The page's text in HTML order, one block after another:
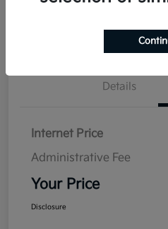
Details
Internet Price
Administrative Fee
Your Price
Disclosure